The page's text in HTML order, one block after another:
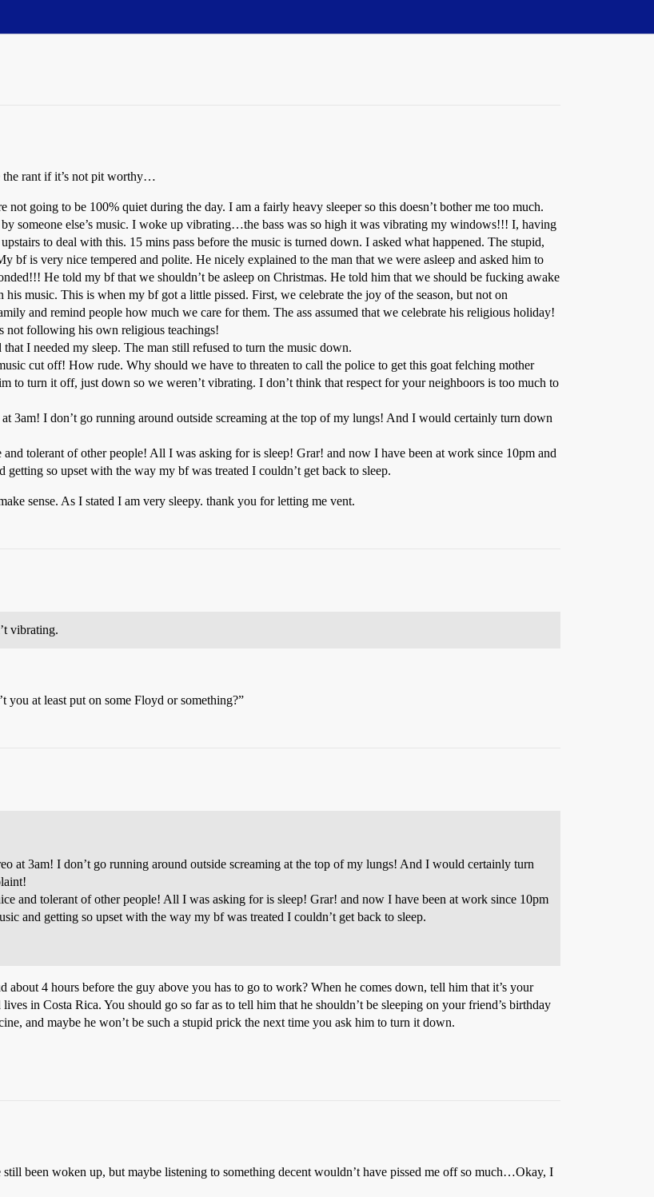
the rant if it’s not pit worthy…
going to be 100% quiet during the day. I am a fairly heavy sleeper so this doesn’t bother me too much.
someone else’s music. I woke up vibrating…the bass was so high it was vibrating my windows!!! I, having
to deal with this. 15 mins pass before the music is turned down. I asked what happened. The stupid,
bf is very nice tempered and polite. He nicely explained to the man that we were asleep and asked him to
He told my bf that we shouldn’t be asleep on Christmas. He told him that we should be fucking awake
music. This is when my bf got a little pissed. First, we celebrate the joy of the season, but not on
and remind people how much we care for them. The ass assumed that we celebrate his religious holiday!
not following his own religious teachings!
I needed my sleep. The man still refused to turn the music down.
cut off! How rude. Why should we have to threaten to call the police to get this goat felching mother
to turn it off, just down so we weren’t vibrating. I don’t think that respect for your neighboors is too much to
3am! I don’t go running around outside screaming at the top of my lungs! And I would certainly turn down
and tolerant of other people! All I was asking for is sleep! Grar! and now I have been at work since 10pm and
so upset with the way my bf was treated I couldn’t get back to sleep.
sense. As I stated I am very sleepy. thank you for letting me vent.
vibrating.
you at least put on some Floyd or something?”
at 3am! I don’t go running around outside screaming at the top of my lungs! And I would certainly turn
and tolerant of other people! All I was asking for is sleep! Grar! and now I have been at work since 10pm
and getting so upset with the way my bf was treated I couldn’t get back to sleep.
4 hours before the guy above you has to go to work? When he comes down, tell him that it’s your
in Costa Rica. You should go so far as to tell him that he shouldn’t be sleeping on your friend’s birthday
and maybe he won’t be such a stupid prick the next time you ask him to turn it down.
been woken up, but maybe listening to something decent wouldn’t have pissed me off so much…Okay, I